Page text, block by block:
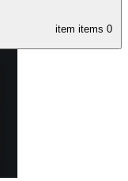
item items 0